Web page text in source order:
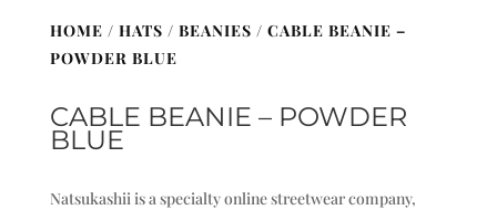
HOME / HATS / BEANIES / CABLE BEANIE –
POWDER BLUE
CABLE BEANIE – POWDER
BLUE
Natsukashii is a specialty online streetwear company,